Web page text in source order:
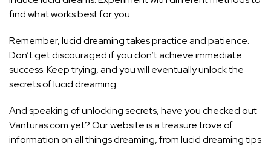
find what works best for you.
Remember, lucid dreaming takes practice and patience.
Don’t get discouraged if you don’t achieve immediate
success. Keep trying, and you will eventually unlock the
secrets of lucid dreaming.
And speaking of unlocking secrets, have you checked out
Vanturas.com yet? Our website is a treasure trove of
information on all things dreaming, from lucid dreaming tips